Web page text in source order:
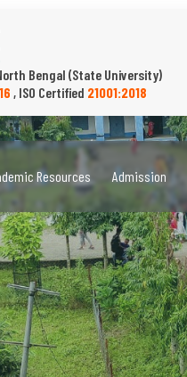
Resources Admission
(State University)
, 21001:2018